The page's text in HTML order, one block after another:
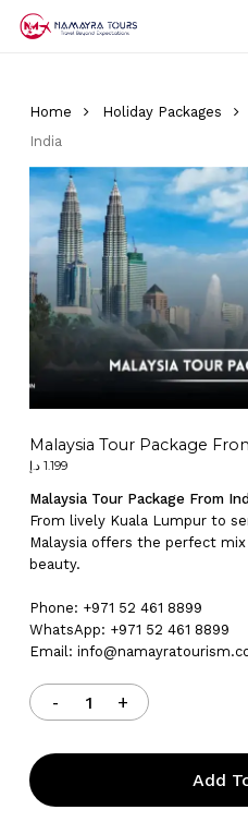
Home Holiday Packages
India
Malaysia Tour Package
1.199 د.إ
Malaysia Tour Package From
From lively Kuala Lumpur to
Malaysia offers the perfect
beauty.
Phone: +971 52 461 8899
WhatsApp: +971 52 461 8899
Email:
Add